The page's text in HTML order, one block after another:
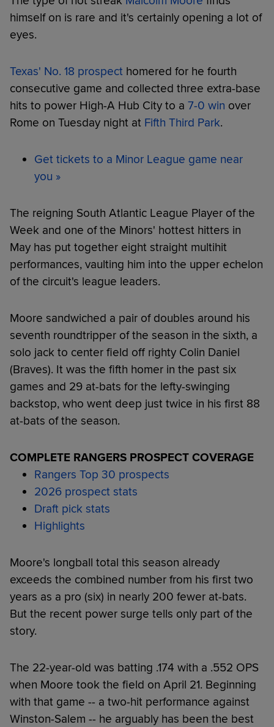
himself on is rare and it's certainly opening a lot of
eyes.
Texas' No. 18 prospect homered for he fourth
consecutive game and collected three extra-base
hits to power High-A Hub City to a 7-0 win over
Rome on Tuesday night at Fifth Third Park.
Get tickets to a Minor League game near
you »
The reigning South Atlantic League Player of the
Week and one of the Minors' hottest hitters in
May has put together eight straight multihit
performances, vaulting him into the upper echelon
of the circuit's league leaders.
Moore sandwiched a pair of doubles around his
seventh roundtripper of the season in the sixth, a
solo jack to center field off righty Colin Daniel
(Braves). It was the fifth homer in the past six
games and 29 at-bats for the lefty-swinging
backstop, who went deep just twice in his first 88
at-bats of the season.
COMPLETE RANGERS PROSPECT COVERAGE
Rangers Top 30 prospects
2026 prospect stats
Draft pick stats
Highlights
Moore's longball total this season already
exceeds the combined number from his first two
years as a pro (six) in nearly 200 fewer at-bats.
But the recent power surge tells only part of the
story.
The 22-year-old was batting .174 with a .552 OPS
when Moore took the field on April 21. Beginning
with that game -- a two-hit performance against
Winston-Salem -- he arguably has been the best